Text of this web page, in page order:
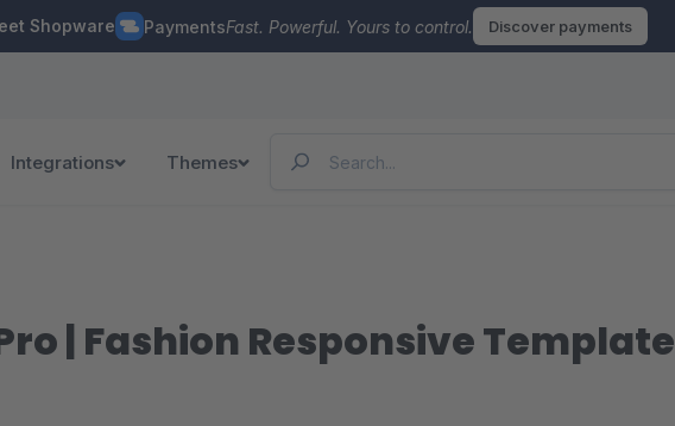
Shopware PaymentsFast. Powerful. Yours to control. Discover payments
Integrations Themes
| Fashion Responsive Template